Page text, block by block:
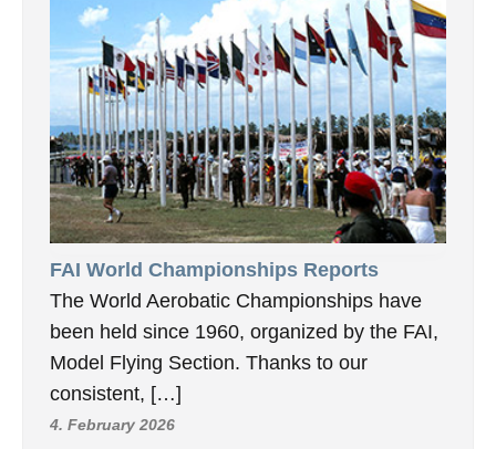
FAI World Championships Reports
The World Aerobatic Championships have
been held since 1960, organized by the FAI,
Model Flying Section. Thanks to our
consistent, […]
4. February 2026